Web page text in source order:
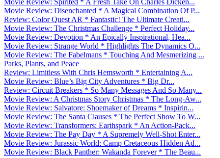
Movie Review: Disenchanted * A Magical Combination Of P...
Review: Color Quest AR * Fantastic! The Ultimate Creati...
Movie Review: The Christmas Challenge * Perfect Holiday...
Movie Review: Devotion * An Epically Inspirational, Hea...
Movie Review: Strange World * Highlights The Dynamics O...
Movie Review: The Fabelmans * Touching And Mesmerizing ...
Parks, Plants, and Peace
Review: Limitless With Chris Hemsworth * Entertaining A...
Movie Review: Blue’s Big City Adventures * Big Dr...
Review: Circuit Breakers * So Many Messages And So Many...
Movie Review: A Christmas Story Christmas * The Long-Aw...
Movie Review: Salvatore: Shoemaker of Dreams * Inspirin...
Movie Review: The Santa Clauses * The Perfect Show To W...
Movie Review: Transformers: Earthspark * An Action-Pack...
Movie Review: The Pay Day * A Supremely Well-Shot Enter...
Movie Review: Jurassic World: Camp Cretaceous Hidden Ad...
Movie Review: Black Panther: Wakanda Forever * The Beau...